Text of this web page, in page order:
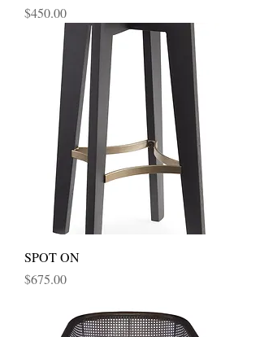
Price
$450.00
SPOT ON
Price
$675.00